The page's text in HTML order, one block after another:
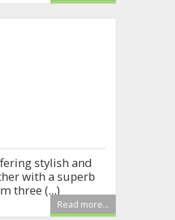
stylish and
with a superb
three (...)
Read more...